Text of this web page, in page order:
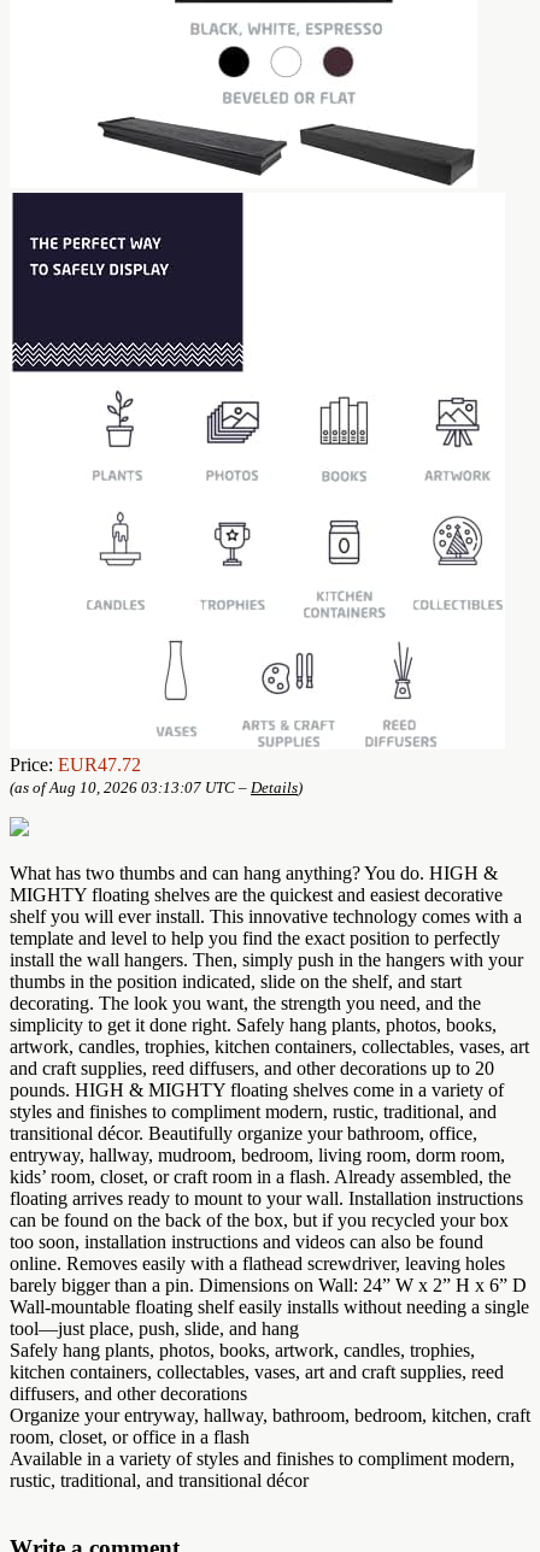
Price: EUR47.72
(as of Aug 10, 2026 03:13:07 UTC – Details)
What has two thumbs and can hang anything? You do. HIGH &
MIGHTY floating shelves are the quickest and easiest decorative
shelf you will ever install. This innovative technology comes with a
template and level to help you find the exact position to perfectly
install the wall hangers. Then, simply push in the hangers with your
thumbs in the position indicated, slide on the shelf, and start
decorating. The look you want, the strength you need, and the
simplicity to get it done right. Safely hang plants, photos, books,
artwork, candles, trophies, kitchen containers, collectables, vases, art
and craft supplies, reed diffusers, and other decorations up to 20
pounds. HIGH & MIGHTY floating shelves come in a variety of
styles and finishes to compliment modern, rustic, traditional, and
transitional décor. Beautifully organize your bathroom, office,
entryway, hallway, mudroom, bedroom, living room, dorm room,
kids’ room, closet, or craft room in a flash. Already assembled, the
floating arrives ready to mount to your wall. Installation instructions
can be found on the back of the box, but if you recycled your box
too soon, installation instructions and videos can also be found
online. Removes easily with a flathead screwdriver, leaving holes
barely bigger than a pin. Dimensions on Wall: 24” W x 2” H x 6” D
Wall-mountable floating shelf easily installs without needing a single
tool—just place, push, slide, and hang
Safely hang plants, photos, books, artwork, candles, trophies,
kitchen containers, collectables, vases, art and craft supplies, reed
diffusers, and other decorations
Organize your entryway, hallway, bathroom, bedroom, kitchen, craft
room, closet, or office in a flash
Available in a variety of styles and finishes to compliment modern,
rustic, traditional, and transitional décor